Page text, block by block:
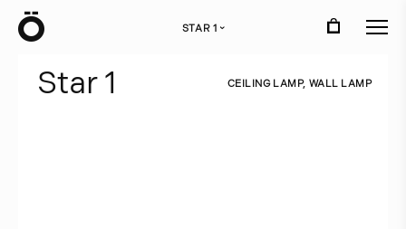
STAR 1 ›
Star 1 CEIL ING L AM P, WALL L AM P
Ö